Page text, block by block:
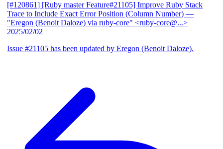
[#120861] [Ruby master Feature#21105] Improve Ruby Stack
Trace to Include Exact Error Position (Column Number) —
"Eregon (Benoit Daloze) via ruby-core" <ruby-core@...>
2025/02/02
Issue #21105 has been updated by Eregon (Benoit Daloze).